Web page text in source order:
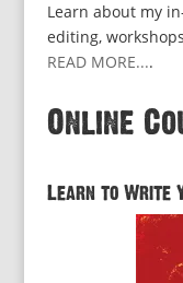
Learn about my
editing,
READ MORE....
Online
Learn to Write